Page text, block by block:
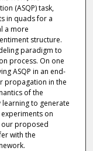
(ASQP) task,
in quads for a
a more
structure.
paradigm to
process. On one
ASQP in an end-
propagation in the
of the
to generate
on
our proposed
with the